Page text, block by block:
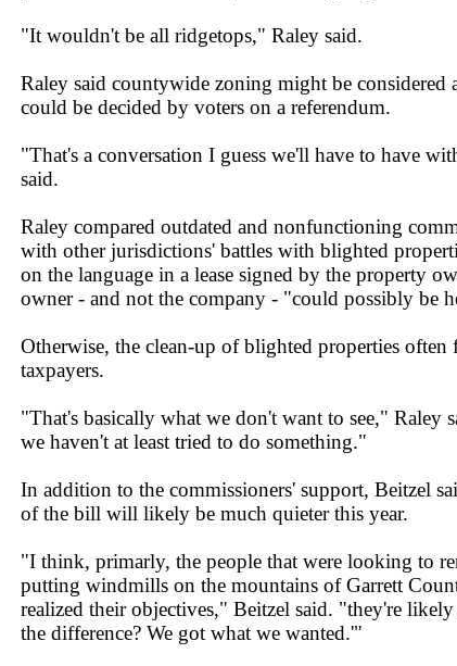
"It wouldn't be all ridgetops," Raley said.
Raley said countywide zoning might be considered
could be decided by voters on a referendum.
"That's a conversation I guess we'll have to have
said.
Raley compared outdated and nonfunctioning
with other jurisdictions' battles with blighted
on the language in a lease signed by the property
owner - and not the company - "could possibly be
Otherwise, the clean-up of blighted properties often
taxpayers.
"That's basically what we don't want to see," Raley
we haven't at least tried to do something."
In addition to the commissioners' support, Beitzel
of the bill will likely be much quieter this year.
"I think, primarly, the people that were looking to
putting windmills on the mountains of Garrett
realized their objectives," Beitzel said. "they're
the difference? We got what we wanted.'"